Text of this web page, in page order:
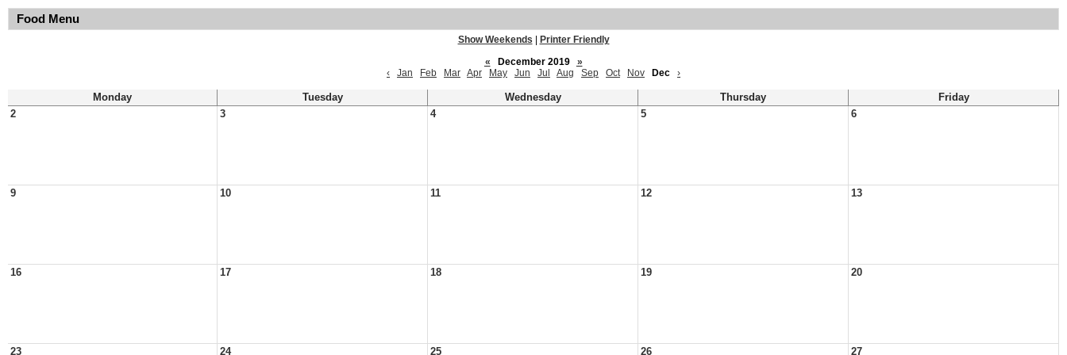
Food Menu
Show Weekends
Printer Friendly
«
December 2019
»
‹
Jan Feb Mar Apr May Jun Jul Aug Sep Oct Nov Dec ›
Monday Tuesday Wednesday Thursday
Friday
2
3 4 5 6
9 10 11 12 13
16 17 18 19 20
23 24 25 26 27